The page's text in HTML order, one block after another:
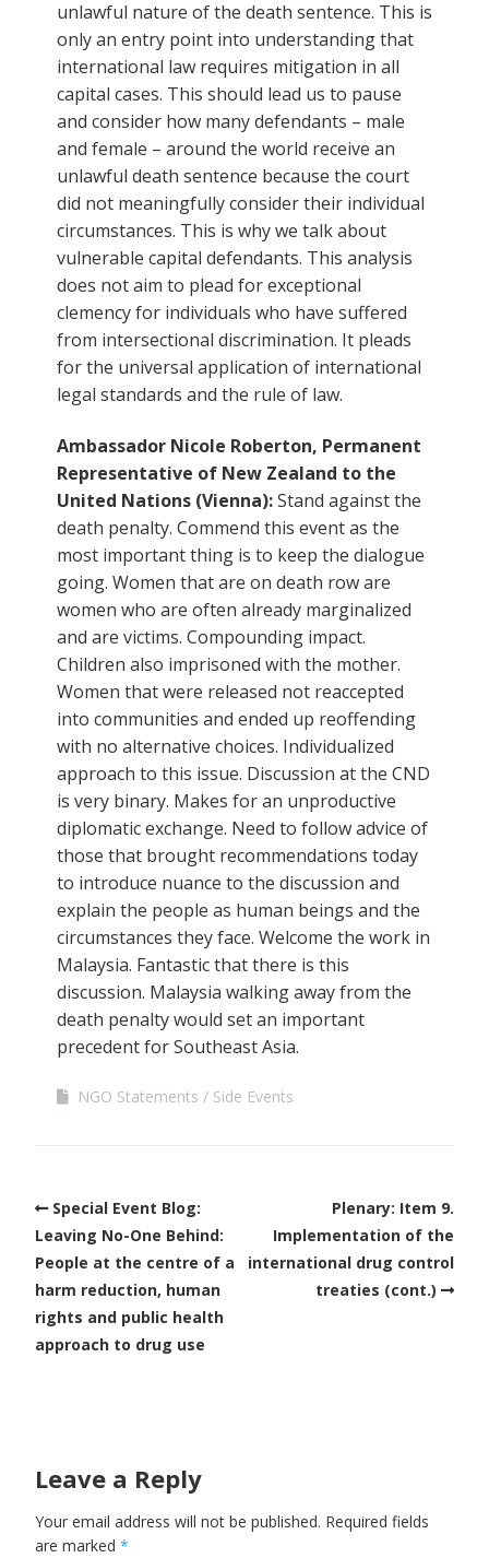
unlawful nature of the death sentence. This is
only an entry point into understanding that
international law requires mitigation in all
capital cases. This should lead us to pause
and consider how many defendants – male
and female – around the world receive an
unlawful death sentence because the court
did not meaningfully consider their individual
circumstances. This is why we talk about
vulnerable capital defendants. This analysis
does not aim to plead for exceptional
clemency for individuals who have suffered
from intersectional discrimination. It pleads
for the universal application of international
legal standards and the rule of law.
Ambassador Nicole Roberton, Permanent
Representative of New Zealand to the
United Nations (Vienna):Stand against the
death penalty. Commend this event as the
most important thing is to keep the dialogue
going. Women that are on death row are
women who are often already marginalized
and are victims. Compounding impact.
Children also imprisoned with the mother.
Women that were released not reaccepted
into communities and ended up reoffending
with no alternative choices. Individualized
approach to this issue. Discussion at the CND
is very binary. Makes for an unproductive
diplomatic exchange. Need to follow advice of
those that brought recommendations today
to introduce nuance to the discussion and
explain the people as human beings and the
circumstances they face. Welcome the work in
Malaysia. Fantastic that there is this
discussion. Malaysia walking away from the
death penalty would set an important
precedent for Southeast Asia.
NGO Statements Side Events
Special Event Blog:
Leaving No-One Behind:
People at the centre of a
harm reduction, human
rights and public health
approach to drug use
Plenary: Item 9.
Implementation of the
international drug control
treaties (cont.)
Leave a Reply
Your email address will not be published. Required fields
are marked *